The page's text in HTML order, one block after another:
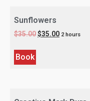
Sunflowers
$35.00$35.00 2 hours
Book